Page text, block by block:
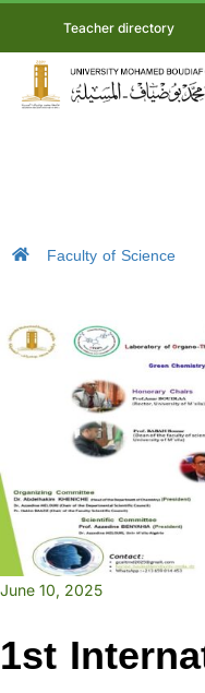
Teacher directory
Faculty of Science
June 10, 2025
1st